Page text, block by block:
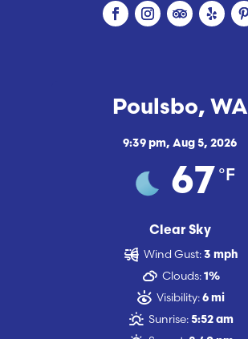
Poulsbo, WA
9:39 pm, Aug 5, 2026
67 °F
Clear Sky
Wind Gust: 3 mph
Clouds: 1%
Visibility: 6 mi
Sunrise: 5:52 am